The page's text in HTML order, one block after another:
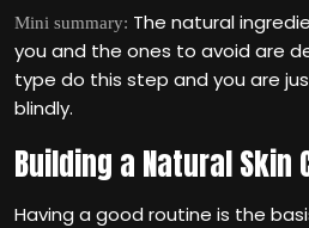
Mini summary: The natural
you and the ones to avoid are
type do this step and you are
blindly.
Building a Natural Skin
Having a good routine is the